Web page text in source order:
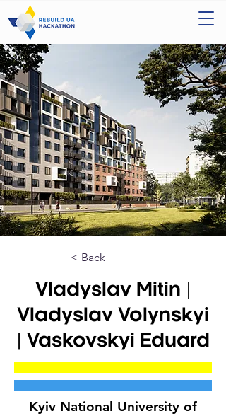
< Back
Vladyslav Mitin |
Vladyslav Volynskyi
| Vaskovskyi Eduard
Kyiv National University of